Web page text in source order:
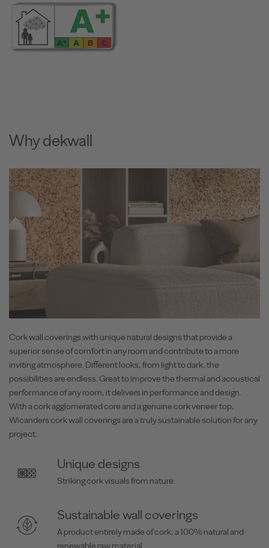
Why dekwall
Cork wall coverings with unique natural designs that provide a
superior sense of comfort in any room and contribute to a more
inviting atmosphere. Different looks, from light to dark, the
possibilities are endless. Great to improve the thermal and acoustical
performance of any room, it delivers in performance and design.
With a cork agglomerated core and a genuine cork veneer top,
Wicanders cork wall coverings are a truly sustainable solution for any
project.
Unique designs
Striking cork visuals from nature.
Sustainable wall coverings
A product entirely made of cork, a 100% natural and
renewable raw material.